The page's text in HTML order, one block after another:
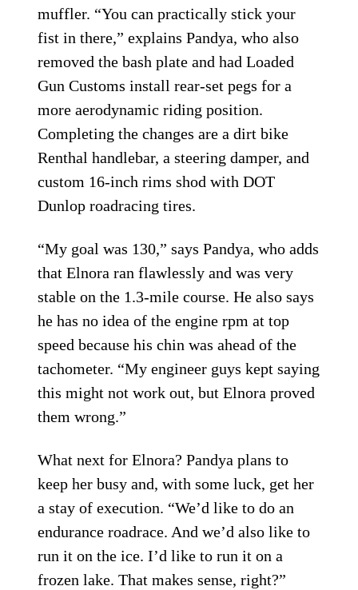
muffler. “You can practically stick your
fist in there,” explains Pandya, who also
removed the bash plate and had Loaded
Gun Customs install rear-set pegs for a
more aerodynamic riding position.
Completing the changes are a dirt bike
Renthal handlebar, a steering damper, and
custom 16-inch rims shod with DOT
Dunlop roadracing tires.
“My goal was 130,” says Pandya, who adds
that Elnora ran flawlessly and was very
stable on the 1.3-mile course. He also says
he has no idea of the engine rpm at top
speed because his chin was ahead of the
tachometer. “My engineer guys kept saying
this might not work out, but Elnora proved
them wrong.”
What next for Elnora? Pandya plans to
keep her busy and, with some luck, get her
a stay of execution. “We’d like to do an
endurance roadrace. And we’d also like to
run it on the ice. I’d like to run it on a
frozen lake. That makes sense, right?”